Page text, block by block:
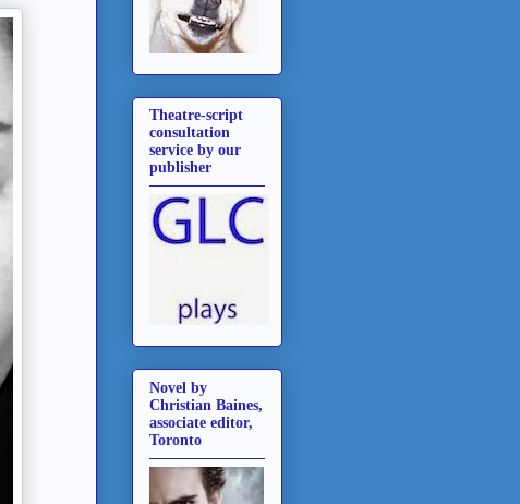
Theatre-script
consultation
service by our
publisher
Novel by
Christian Baines,
associate editor,
Toronto